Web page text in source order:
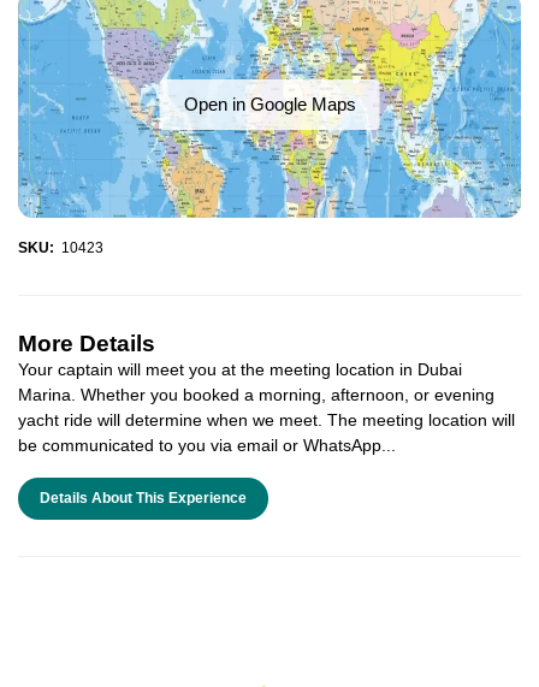
Open in Google Maps
SKU: 10423
More Details
Your captain will meet you at the meeting location in Dubai
Marina. Whether you booked a morning, afternoon, or evening
yacht ride will determine when we meet. The meeting location will
be communicated to you via email or WhatsApp...
Details About This Experience